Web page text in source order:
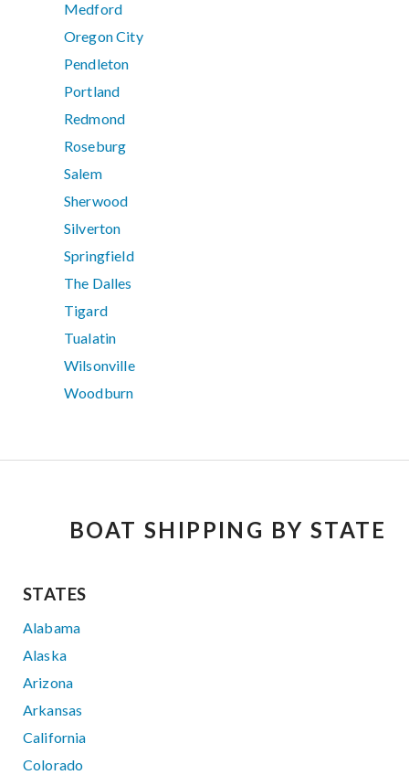
Medford
Oregon City
Pendleton
Portland
Redmond
Roseburg
Salem
Sherwood
Silverton
Springfield
The Dalles
Tigard
Tualatin
Wilsonville
Woodburn
BOAT SHIPPING BY STATE
STATES
Alabama
Alaska
Arizona
Arkansas
California
Colorado